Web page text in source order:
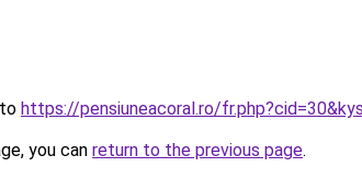
https://pensiuneacoral.ro/
you can return to the previous page.